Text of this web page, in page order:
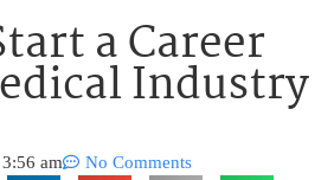
a Career
Industry
3:56 am No Comments